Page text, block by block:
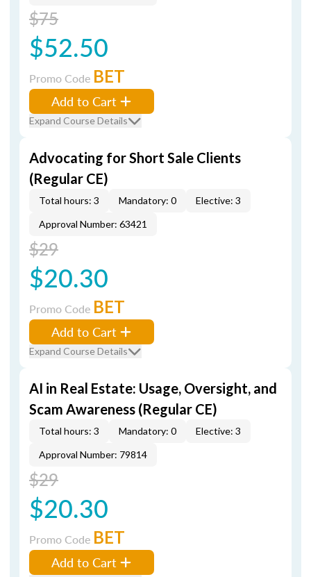
$75
$52.50
Promo Code BET
Add to Cart
Expand Course Details
Advocating for Short Sale Clients
(Regular CE)
Total hours: 3 Mandatory: 0
Elective: 3
Approval Number: 63421
$29
$20.30
Promo Code BET
Add to Cart
Expand Course Details
AI in Real Estate: Usage, Oversight, and
Scam Awareness (Regular CE)
Total hours: 3 Mandatory: 0
Elective: 3
Approval Number: 79814
$29
$20.30
Promo Code BET
Add to Cart